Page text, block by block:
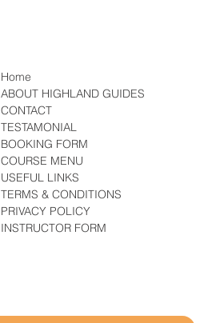
Home
ABOUT HIGHLAND GUIDES
CONTACT
TESTAMONIAL
BOOKING FORM
COURSE MENU
USEFUL LINKS
TERMS & CONDITIONS
PRIVACY POLICY
INSTRUCTOR FORM